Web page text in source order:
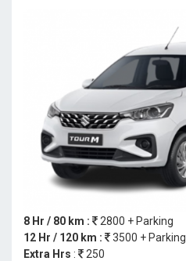
8 Hr / 80 km :
2800 + Parking
12 Hr / 120 km :
3500 + Parking
Extra Hrs :
250